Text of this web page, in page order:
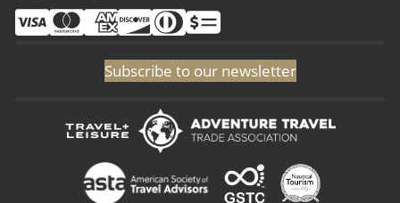
Subscribe to our newsletter